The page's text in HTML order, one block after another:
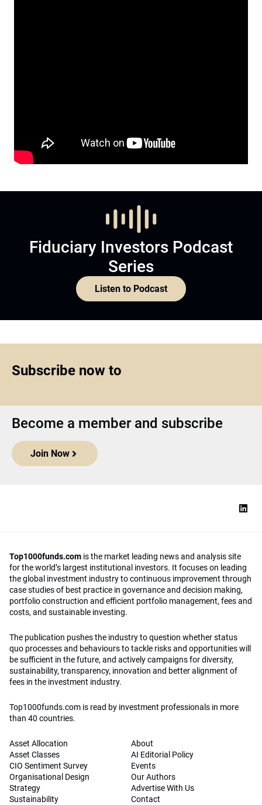
Fiduciary Investors Podcast
Series
Listen to Podcast
Subscribe now to
Become a member and subscribe
Join Now
Top1000funds.com is the market leading news and analysis site
for the world’s largest institutional investors. It focuses on leading
the global investment industry to continuous improvement through
case studies of best practice in governance and decision making,
portfolio construction and efficient portfolio management, fees and
costs, and sustainable investing.
The publication pushes the industry to question whether status
quo processes and behaviours to tackle risks and opportunities will
be sufficient in the future, and actively campaigns for diversity,
sustainability, transparency, innovation and better alignment of
fees in the investment industry.
Top1000funds.com is read by investment professionals in more
than 40 countries.
Asset Allocation
Asset Classes
CIO Sentiment Survey
Organisational Design
Strategy
Sustainability
About
AI Editorial Policy
Events
Our Authors
Advertise With Us
Contact